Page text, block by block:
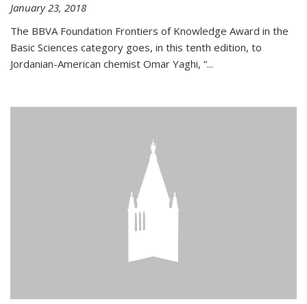
January 23, 2018
The BBVA Foundation Frontiers of Knowledge Award in the
Basic Sciences category goes, in this tenth edition, to
Jordanian-American chemist Omar Yaghi, “...